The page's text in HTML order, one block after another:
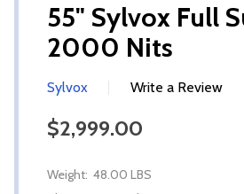
55" Sylvox Full
2000 Nits
Sylvox Write a Review
$2,999.00
Weight: 48.00 LBS